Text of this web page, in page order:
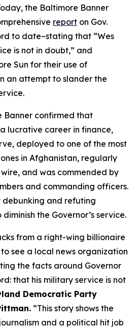
the Baltimore Banner
report on Gov.
to date–stating that “Wes
is not in doubt,” and
Sun for their use of
an attempt to slander the
Banner confirmed that
lucrative career in finance,
deployed to one of the most
in Afghanistan, regularly
and was commended by
and commanding officers.
debunking and refuting
the Governor’s service.
from a right-wing billionaire
see a local news organization
the facts around Governor
that his military service is not
Democratic Party
“This story shows the
and a political hit job